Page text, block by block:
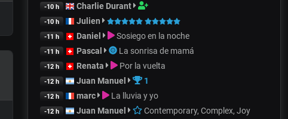
-10 h Charlie Durant
-10 h Julien
-11 h Daniel Sosiego en la noche
-11 h Pascal La sonrisa de mamá
-12 h Renata Por la vuelta
-12 h Juan Manuel 1
-12 h marc La lluvia y yo
-12 h Juan Manuel Contemporary, Complex, Joy